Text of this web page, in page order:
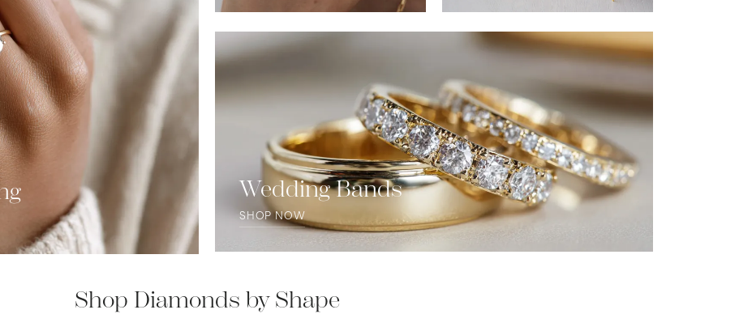
Wedding Bands
SHOP NOW
Shop Diamonds by Shape